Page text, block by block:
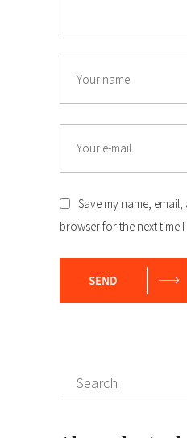
Save my name,
browser for the next time I
SEND
Search
for:
Search